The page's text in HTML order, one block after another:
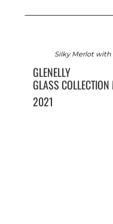
Silky Merlot with
GLENELLY
GLASS COLLECTION
2021